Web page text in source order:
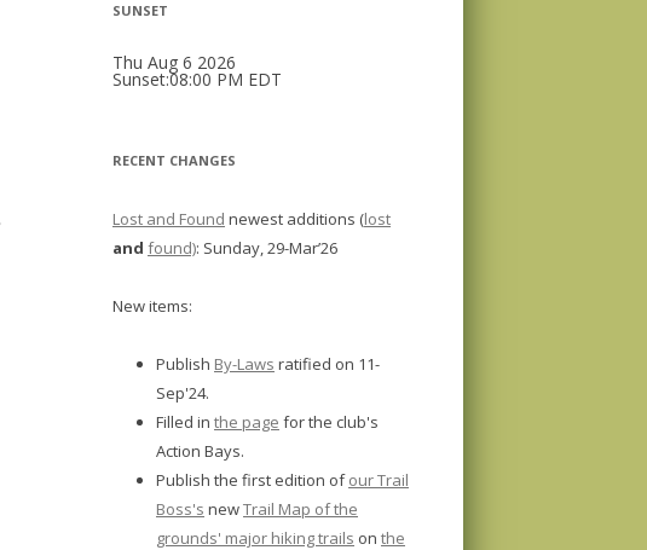
SUNSET
Thu Aug 6 2026
Sunset:08:00 PM EDT
RECENT CHANGES
Lost and Found newest additions (lost
and found): Sunday, 29-Mar’26
New items:
Publish By-Laws ratified on 11-
Sep'24.
Filled in the page for the club's
Action Bays.
Publish the first edition ofour Trail
Boss's newTrail Map of the
grounds' major hiking trails on the